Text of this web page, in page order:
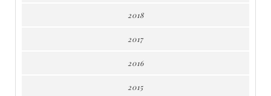
2018
2017
2016
2015